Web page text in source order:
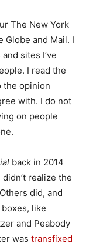
The New York
Globe and Mail. I
sites I’ve
I read the
the opinion
with. I do not
on people
back in 2014
realize the
did, and
like
and Peabody
was transfixed